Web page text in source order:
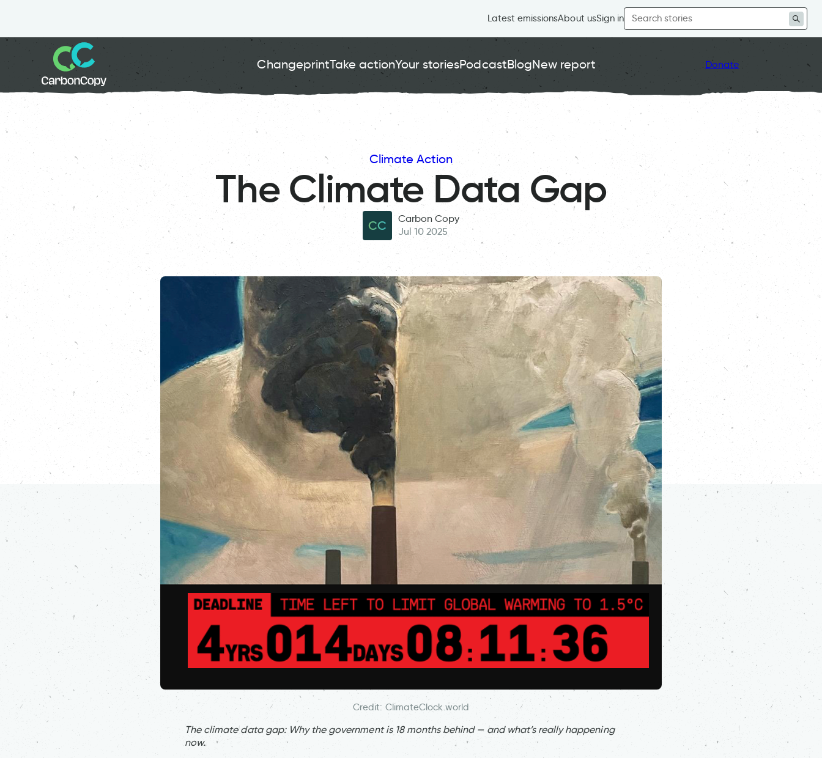
Latest emissionsAbout usSign in
Search
for:
ChangeprintTake actionYour storiesPodcastBlogNew report Donate
Climate Action
The Climate Data Gap
CC
Carbon Copy
Jul 10 2025
Credit: ClimateClock.world
The climate data gap: Why the government is 18 months behind — and what’s really happening
now.